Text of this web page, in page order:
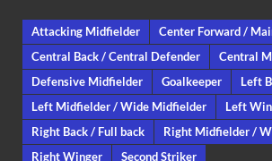
Attacking Midfielder
Center Forward /
Central Back / Central Defender
Central
Defensive Midfielder
Goalkeeper
Left
Left Midfielder / Wide Midfielder
Left
Right Back / Full back
Right Midfielder /
Right Winger
Second Striker